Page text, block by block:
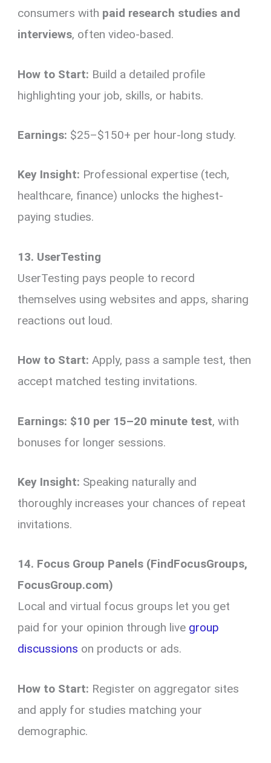
consumers with paid research studies and
interviews, often video-based.
How to Start: Build a detailed profile
highlighting your job, skills, or habits.
Earnings: $25–$150+ per hour-long study.
Key Insight: Professional expertise (tech,
healthcare, finance) unlocks the highest-
paying studies.
13. UserTesting
UserTesting pays people to record
themselves using websites and apps, sharing
reactions out loud.
How to Start: Apply, pass a sample test, then
accept matched testing invitations.
Earnings: $10 per 15–20 minute test, with
bonuses for longer sessions.
Key Insight: Speaking naturally and
thoroughly increases your chances of repeat
invitations.
14. Focus Group Panels (FindFocusGroups,
FocusGroup.com)
Local and virtual focus groups let you get
paid for your opinion through live group
discussions on products or ads.
How to Start: Register on aggregator sites
and apply for studies matching your
demographic.